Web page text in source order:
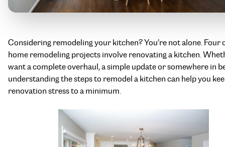
Considering remodeling your kitchen? You’re not alone. Four
home remodeling projects involve renovating a kitchen.
want a complete overhaul, a simple update or somewhere in
understanding the steps to remodel a kitchen can help you
renovation stress to a minimum.